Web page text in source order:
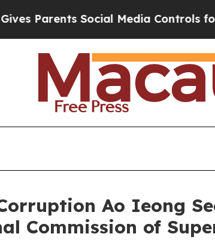
Parents Social Media Controls for
Ao Ieong
Commission of